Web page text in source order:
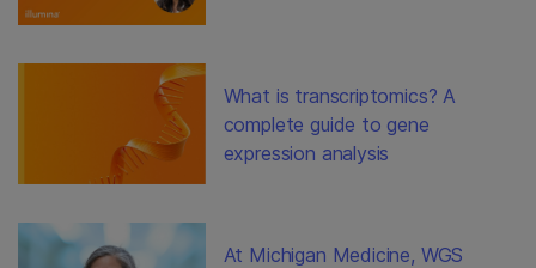
What is transcriptomics? A
complete guide to gene
expression analysis
At Michigan Medicine, WGS